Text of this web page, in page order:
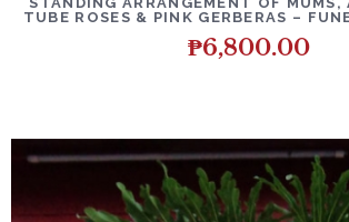
TUBE ROSES & PINK GERBERAS –
₱6,800.00